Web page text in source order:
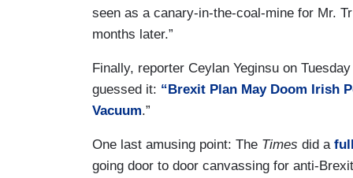
seen as a canary-in-the-coal-mine for Mr.
months later.”
Finally, reporter Ceylan Yeginsu on
guessed it: “Brexit Plan May Doom Irish
Vacuum.”
One last amusing point: The Times did a
going door to door canvassing for anti-